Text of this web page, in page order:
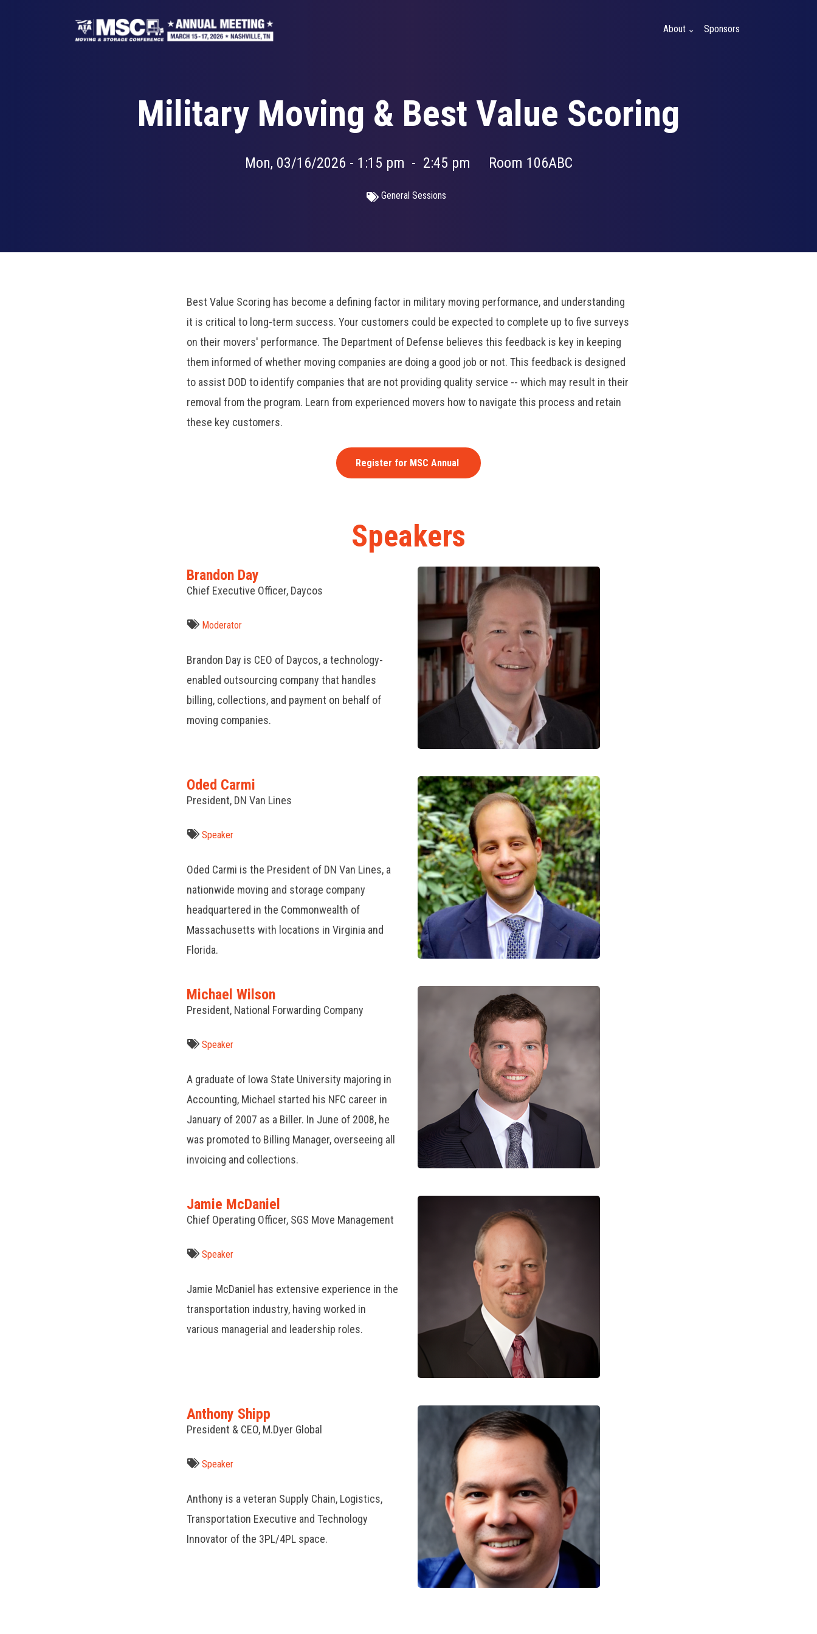
About Sponsors
Military Moving & Best Value Scoring
Mon, 03/16/2026 - 1:15 pm - 2:45 pm Room 106ABC
General Sessions
Best Value Scoring has become a defining factor in military moving performance, and understanding
it is critical to long-term success. Your customers could be expected to complete up to five surveys
on their movers' performance. The Department of Defense believes this feedback is key in keeping
them informed of whether moving companies are doing a good job or not. This feedback is designed
to assist DOD to identify companies that are not providing quality service -- which may result in their
removal from the program. Learn from experienced movers how to navigate this process and retain
these key customers.
Register for MSC Annual
Speakers
Brandon Day
Chief Executive Officer, Daycos
Moderator
Brandon Day is CEO of Daycos, a technology-
enabled outsourcing company that handles
billing, collections, and payment on behalf of
moving companies.
Oded Carmi
President, DN Van Lines
Speaker
Oded Carmi is the President of DN Van Lines, a
nationwide moving and storage company
headquartered in the Commonwealth of
Massachusetts with locations in Virginia and
Florida.
Michael Wilson
President, National Forwarding Company
Speaker
A graduate of Iowa State University majoring in
Accounting, Michael started his NFC career in
January of 2007 as a Biller. In June of 2008, he
was promoted to Billing Manager, overseeing all
invoicing and collections.
Jamie McDaniel
Chief Operating Officer, SGS Move Management
Speaker
Jamie McDaniel has extensive experience in the
transportation industry, having worked in
various managerial and leadership roles.
Anthony Shipp
President & CEO, M.Dyer Global
Speaker
Anthony is a veteran Supply Chain, Logistics,
Transportation Executive and Technology
Innovator of the 3PL/4PL space.